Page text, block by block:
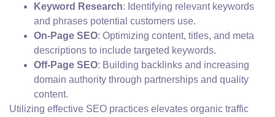
Keyword Research: Identifying relevant keywords
and phrases potential customers use.
On-Page SEO: Optimizing content, titles, and meta
descriptions to include targeted keywords.
Off-Page SEO: Building backlinks and increasing
domain authority through partnerships and quality
content.
Utilizing effective SEO practices elevates organic traffic